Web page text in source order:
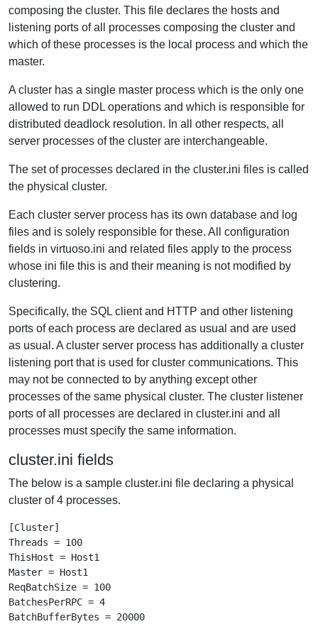
composing the cluster. This file declares the hosts and
listening ports of all processes composing the cluster and
which of these processes is the local process and which the
master.
A cluster has a single master process which is the only one
allowed to run DDL operations and which is responsible for
distributed deadlock resolution. In all other respects, all
server processes of the cluster are interchangeable.
The set of processes declared in the cluster.ini files is called
the physical cluster.
Each cluster server process has its own database and log
files and is solely responsible for these. All configuration
fields in virtuoso.ini and related files apply to the process
whose ini file this is and their meaning is not modified by
clustering.
Specifically, the SQL client and HTTP and other listening
ports of each process are declared as usual and are used
as usual. A cluster server process has additionally a cluster
listening port that is used for cluster communications. This
may not be connected to by anything except other
processes of the same physical cluster. The cluster listener
ports of all processes are declared in cluster.ini and all
processes must specify the same information.
cluster.ini fields
The below is a sample cluster.ini file declaring a physical
cluster of 4 processes.
[Cluster]
Threads = 100
ThisHost = Host1
Master = Host1
ReqBatchSize = 100
BatchesPerRPC = 4
BatchBufferBytes = 20000